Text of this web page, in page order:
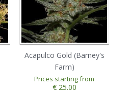
Acapulco Gold (Barney's
Farm)
Prices starting from
€ 25.00